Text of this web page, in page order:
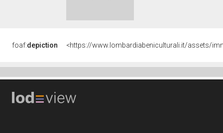
foaf:depiction <https://www.lombardiabeniculturali.it/assets/